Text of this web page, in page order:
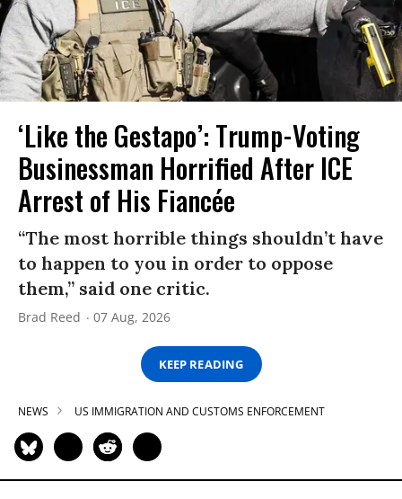
‘Like the Gestapo’: Trump-Voting
Businessman Horrified After ICE
Arrest of His Fiancée
“The most horrible things shouldn’t have
to happen to you in order to oppose
them,” said one critic.
Brad Reed 07 Aug, 2026
KEEP READING
NEWS US IMMIGRATION AND CUSTOMS ENFORCEMENT